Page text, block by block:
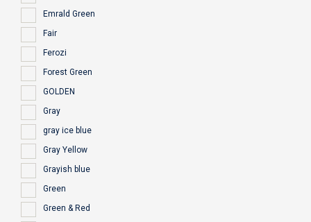
Emrald Green
Fair
Ferozi
Forest Green
GOLDEN
Gray
gray ice blue
Gray Yellow
Grayish blue
Green
Green & Red